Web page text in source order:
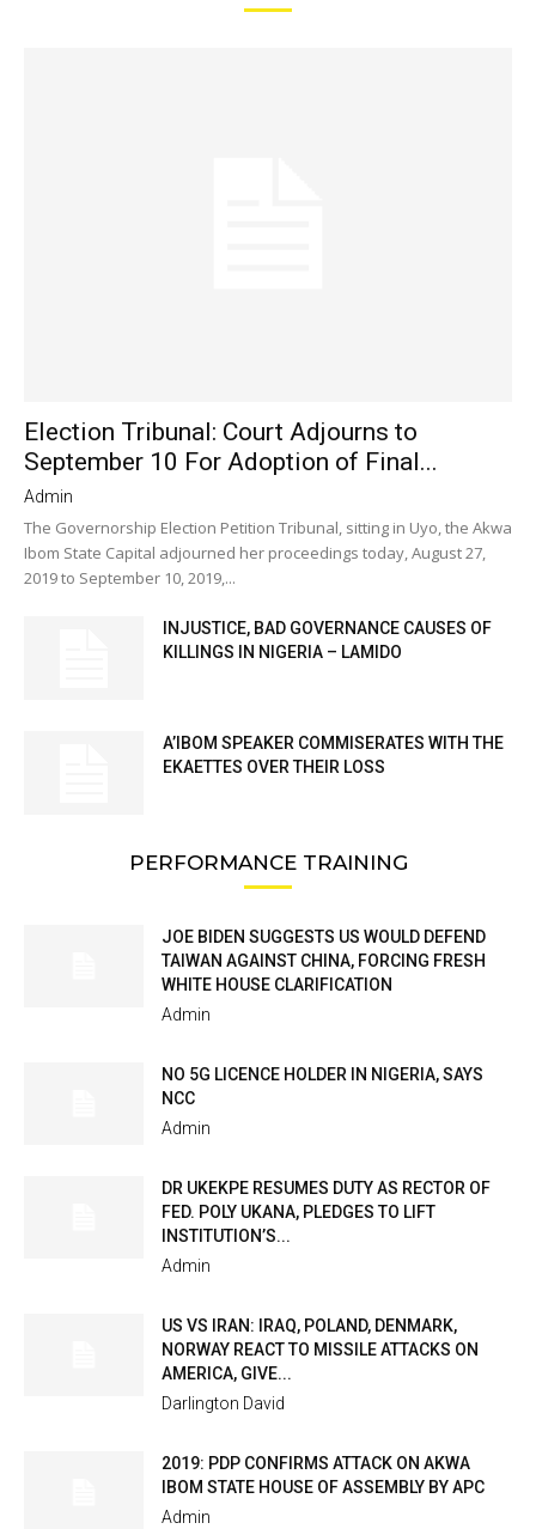
Election Tribunal: Court Adjourns to
September 10 For Adoption of Final...
Admin
The Governorship Election Petition Tribunal, sitting in Uyo, the Akwa
Ibom State Capital adjourned her proceedings today, August 27,
2019 to September 10, 2019,...
INJUSTICE, BAD GOVERNANCE CAUSES OF
KILLINGS IN NIGERIA – LAMIDO
A’IBOM SPEAKER COMMISERATES WITH THE
EKAETTES OVER THEIR LOSS
PERFORMANCE TRAINING
JOE BIDEN SUGGESTS US WOULD DEFEND
TAIWAN AGAINST CHINA, FORCING FRESH
WHITE HOUSE CLARIFICATION
Admin
NO 5G LICENCE HOLDER IN NIGERIA, SAYS
NCC
Admin
DR UKEKPE RESUMES DUTY AS RECTOR OF
FED. POLY UKANA, PLEDGES TO LIFT
INSTITUTION’S...
Admin
US VS IRAN: IRAQ, POLAND, DENMARK,
NORWAY REACT TO MISSILE ATTACKS ON
AMERICA, GIVE...
Darlington David
2019: PDP CONFIRMS ATTACK ON AKWA
IBOM STATE HOUSE OF ASSEMBLY BY APC
Admin